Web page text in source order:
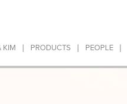
KIM | PRODUCTS | PEOPLE |